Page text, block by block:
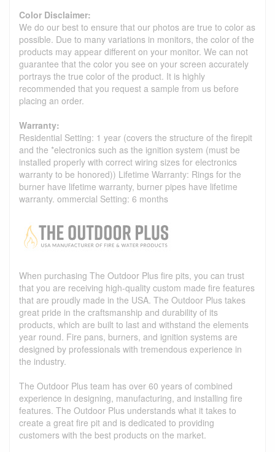
Color Disclaimer:
We do our best to ensure that our photos are true to color as
possible. Due to many variations in monitors, the color of the
products may appear different on your monitor. We can not
guarantee that the color you see on your screen accurately
portrays the true color of the product. It is highly
recommended that you request a sample from us before
placing an order.
Warranty:
Residential Setting: 1 year (covers the structure of the firepit
and the *electronics such as the ignition system (must be
installed properly with correct wiring sizes for electronics
warranty to be honored)) Lifetime Warranty: Rings for the
burner have lifetime warranty, burner pipes have lifetime
warranty. ommercial Setting: 6 months
When purchasing The Outdoor Plus fire pits, you can trust
that you are receiving high-quality custom made fire features
that are proudly made in the USA. The Outdoor Plus takes
great pride in the craftsmanship and durability of its
products, which are built to last and withstand the elements
year round. Fire pans, burners, and ignition systems are
designed by professionals with tremendous experience in
the industry.
The Outdoor Plus team has over 60 years of combined
experience in designing, manufacturing, and installing fire
features. The Outdoor Plus understands what it takes to
create a great fire pit and is dedicated to providing
customers with the best products on the market.